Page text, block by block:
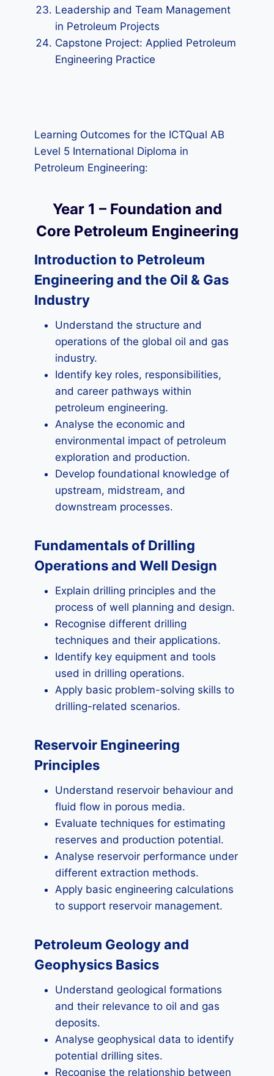
Leadership and Team Management
in Petroleum Projects
Capstone Project: Applied Petroleum
Engineering Practice
Learning Outcomes for the ICTQual AB
Level 5 International Diploma in
Petroleum Engineering:
Year 1 – Foundation and
Core Petroleum Engineering
Introduction to Petroleum
Engineering and the Oil & Gas
Industry
Understand the structure and
operations of the global oil and gas
industry.
Identify key roles, responsibilities,
and career pathways within
petroleum engineering.
Analyse the economic and
environmental impact of petroleum
exploration and production.
Develop foundational knowledge of
upstream, midstream, and
downstream processes.
Fundamentals of Drilling
Operations and Well Design
Explain drilling principles and the
process of well planning and design.
Recognise different drilling
techniques and their applications.
Identify key equipment and tools
used in drilling operations.
Apply basic problem-solving skills to
drilling-related scenarios.
Reservoir Engineering
Principles
Understand reservoir behaviour and
fluid flow in porous media.
Evaluate techniques for estimating
reserves and production potential.
Analyse reservoir performance under
different extraction methods.
Apply basic engineering calculations
to support reservoir management.
Petroleum Geology and
Geophysics Basics
Understand geological formations
and their relevance to oil and gas
deposits.
Analyse geophysical data to identify
potential drilling sites.
Recognise the relationship between